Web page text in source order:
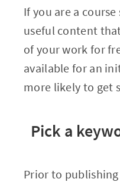
If you are a
useful content
of your work for
available for an
more likely to get
Pick a
Prior to